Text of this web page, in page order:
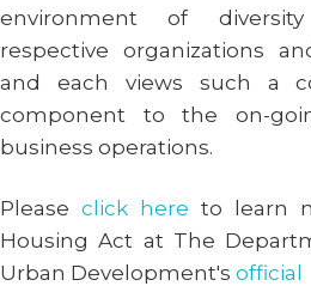
environment of
respective organizations
and each views such a
component to the on-
business operations.
Please click here to learn
Housing Act at The
Urban Development's official